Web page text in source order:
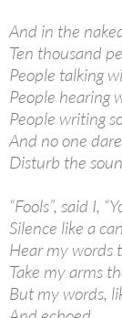
And in the
Ten thousand
People talking
People hearing
People writing
And no one
Disturb the
“Fools”, said I,
Silence like a
Hear my words
Take my arms
But my words,